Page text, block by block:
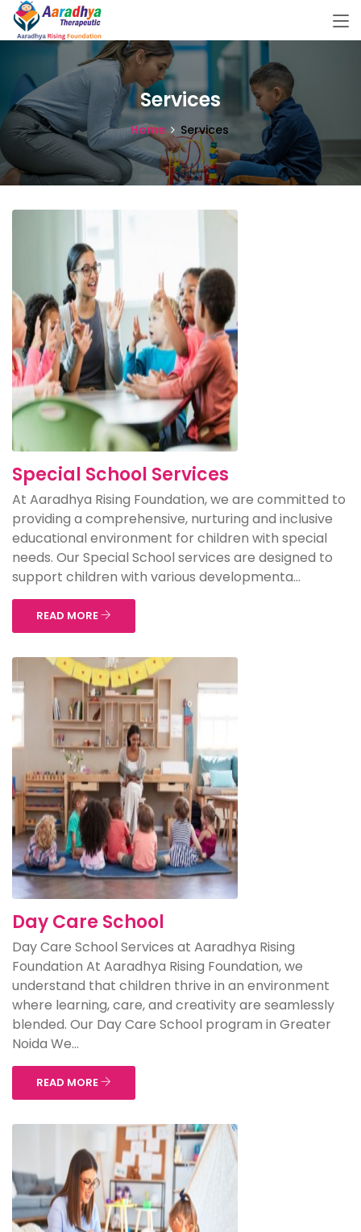
Services
Home Services
Special School Services
At Aaradhya Rising Foundation, we are committed to
providing a comprehensive, nurturing and inclusive
educational environment for children with special
needs. Our Special School services are designed to
support children with various developmenta...
READ MORE
Day Care School
Day Care School Services at Aaradhya Rising
Foundation At Aaradhya Rising Foundation, we
understand that children thrive in an environment
where learning, care, and creativity are seamlessly
blended. Our Day Care School program in Greater
Noida We...
READ MORE